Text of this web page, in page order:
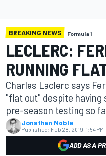
BREAKING NEWS Formula 1
LECLERC:
RUNNING
Charles Leclerc says
"flat out" despite
pre-season testing so
Jonathan Noble
Published: Feb 28, 2019, 1:54 PM
ADD AS A